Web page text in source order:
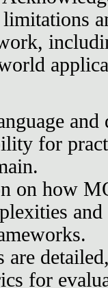
for
on how
and
for